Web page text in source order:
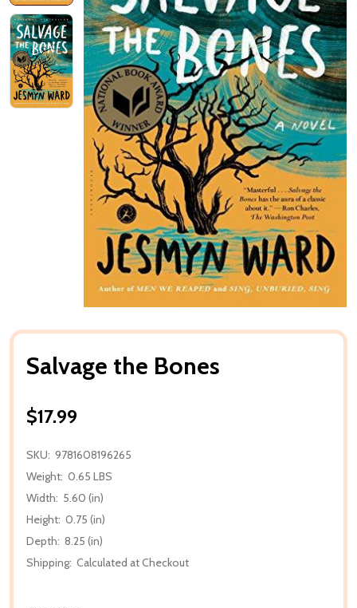
Salvage the Bones
$17.99
SKU: 9781608196265
Weight: 0.65 LBS
Width: 5.60 (in)
Height: 0.75 (in)
Depth: 8.25 (in)
Shipping: Calculated at Checkout